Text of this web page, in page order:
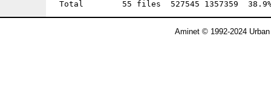
Aminet © 1992-2024